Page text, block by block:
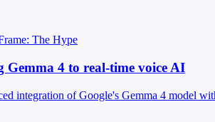
The Hype
Gemma 4 to real-time voice AI
integration of Google's Gemma 4 model